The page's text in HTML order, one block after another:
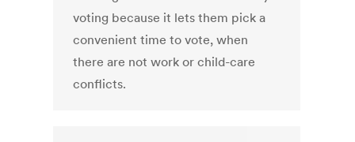
voting because it lets them pick a
convenient time to vote, when
there are not work or child-care
conflicts.